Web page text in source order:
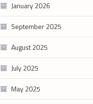
January 2026
September 2025
August 2025
July 2025
May 2025